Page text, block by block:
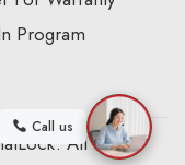
Program
All Rights
Call us